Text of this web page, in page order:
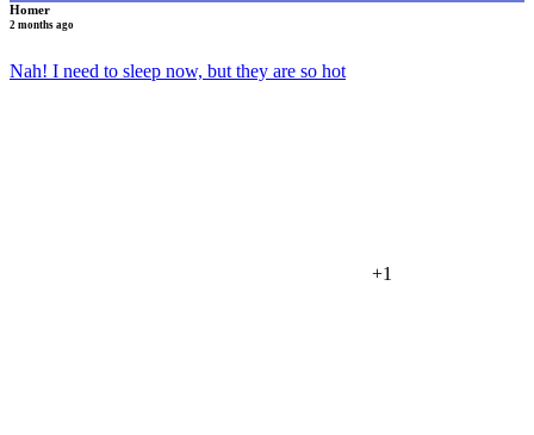
Homer
2 months ago
Nah! I need to sleep now, but they are so hot
+1